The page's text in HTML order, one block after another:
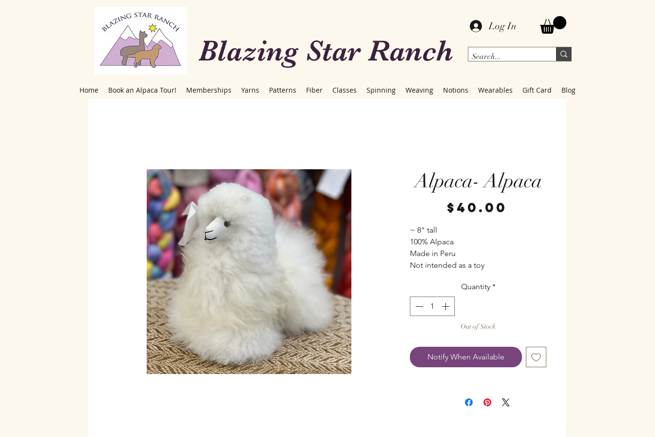
Blazing Star Ranch
Log In
Home Book an Alpaca Tour! Memberships Yarns Patterns Fiber Classes Spinning Weaving Notions Wearables Gift Card Blog
Alpaca- Alpaca
$40.00
~ 8" tall
100% Alpaca
Made in Peru
Not intended as a toy
Quantity *
Out of Stock
Notify When Available